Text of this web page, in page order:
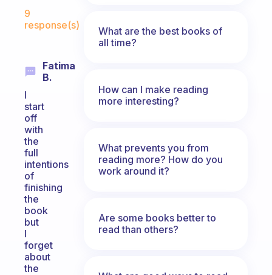
9
response(s)
Fatima
B.
I
start
off
with
the
full
intentions
of
finishing
the
book
but
I
forget
about
the
What are the best books of
all time?
How can I make reading
more interesting?
What prevents you from
reading more? How do you
work around it?
Are some books better to
read than others?